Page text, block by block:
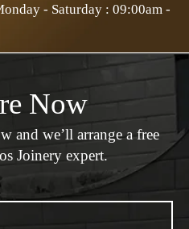
- Saturday : 09:00am -
Now
and we’ll arrange a free
Joinery expert.